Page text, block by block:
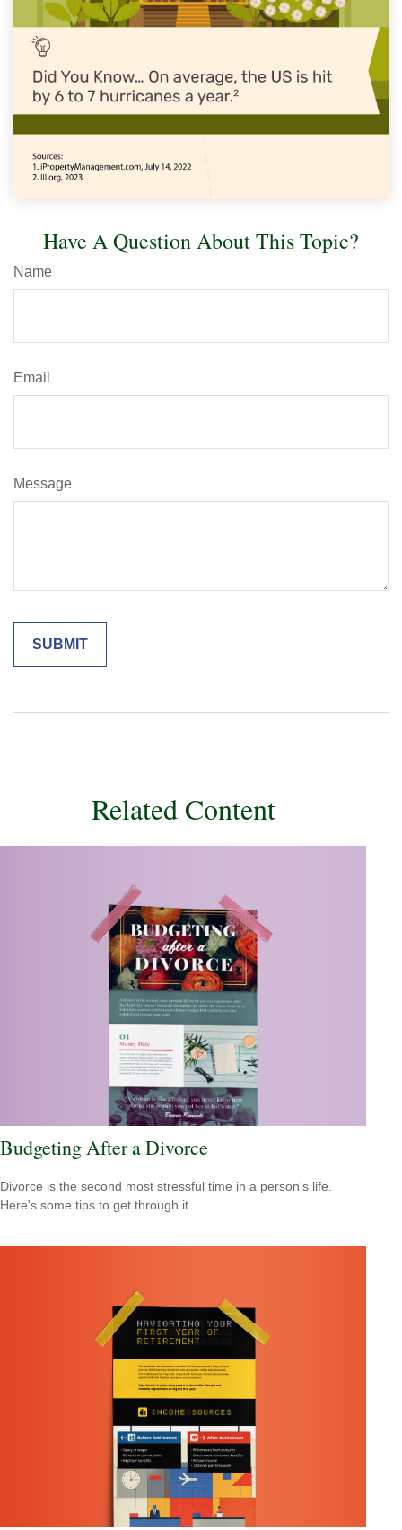
Have A Question About This Topic?
Name
Email
Message
Related Content
Budgeting After a Divorce
Divorce is the second most stressful time in a person's life.
Here's some tips to get through it.